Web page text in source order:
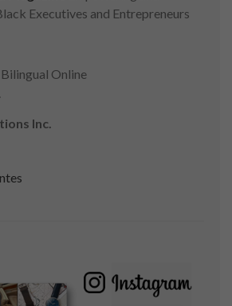
Executives and Entrepreneurs
Bilingual Online
Inc.